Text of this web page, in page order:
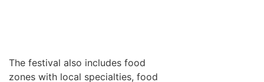
The festival also includes food
zones with local specialties, food